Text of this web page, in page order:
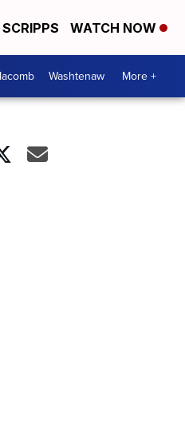
WATCH NOW
Washtenaw More +